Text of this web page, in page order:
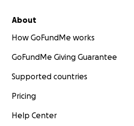
About
How GoFundMe works
GoFundMe Giving Guarantee
Supported countries
Pricing
Help Center